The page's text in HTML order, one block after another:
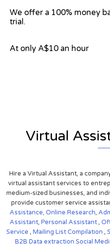
We offer a 100% money
trial.
At only A$10 an hour
Virtual
Hire a Virtual Assistant, a
virtual assistant services to
medium-sized businesses, and
provide customer service
Assistance, Online Research,
Assistant, Personal Assistant,
Service , Mailing List Compilation ,
B2B Data extraction Social